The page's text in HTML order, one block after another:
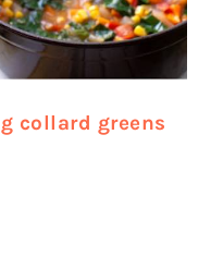
collard greens